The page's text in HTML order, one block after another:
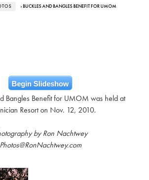
› BUCKLES AND BANGLES BENEFIT FOR UMOM
Begin Slideshow
Bangles Benefit for UMOM was held at
Resort on Nov. 12, 2010.
by Ron Nachtwey
Photos@RonNachtwey.com